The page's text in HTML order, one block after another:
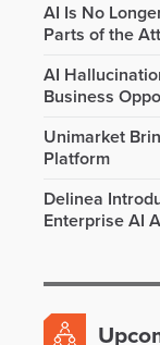
AI Is No
Parts of the
AI
Business
Unimarket
Platform
Delinea
Enterprise AI